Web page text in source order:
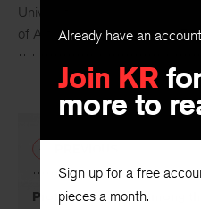
Already have an
Join KR
more to
Sign up for a free
pieces a month.
Distinguished Professor of the
University and has been a
of Arts and Letters since 1978.
PREVIOUS